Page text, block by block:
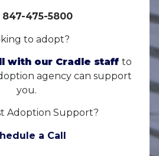
847-475-5800
to adopt?
with our Cradle staff to
agency can support
you.
Adoption Support?
a Call